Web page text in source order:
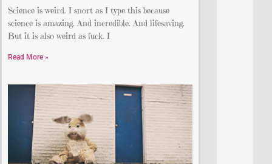
Science is weird. I snort as I type this because
science is amazing. And incredible. And lifesaving.
But it is also weird as fuck. I
Read More »